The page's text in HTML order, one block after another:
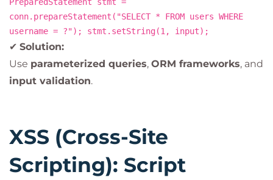
conn.prepareStatement("SELECT * FROM users WHERE
username = ?"); stmt.setString(1, input);
✔ Solution:
Use parameterized queries, ORM frameworks, and
input validation.
XSS (Cross-Site
Scripting): Script